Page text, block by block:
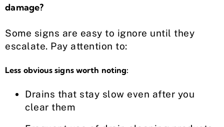
damage?
Some signs are easy to ignore until they
escalate. Pay attention to:
Less obvious signs worth noting:
Drains that stay slow even after you
clear them